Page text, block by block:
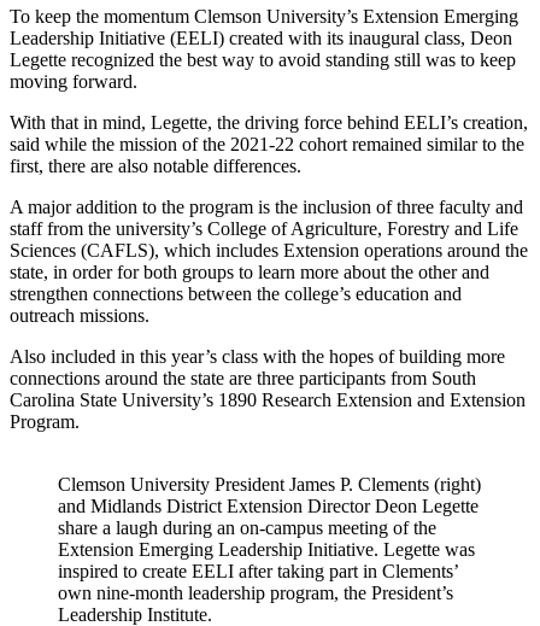
To keep the momentum Clemson University’s Extension Emerging
Leadership Initiative (EELI) created with its inaugural class, Deon
Legette recognized the best way to avoid standing still was to keep
moving forward.
With that in mind, Legette, the driving force behind EELI’s creation,
said while the mission of the 2021-22 cohort remained similar to the
first, there are also notable differences.
A major addition to the program is the inclusion of three faculty and
staff from the university’s College of Agriculture, Forestry and Life
Sciences (CAFLS), which includes Extension operations around the
state, in order for both groups to learn more about the other and
strengthen connections between the college’s education and
outreach missions.
Also included in this year’s class with the hopes of building more
connections around the state are three participants from South
Carolina State University’s 1890 Research Extension and Extension
Program.
Clemson University President James P. Clements (right)
and Midlands District Extension Director Deon Legette
share a laugh during an on-campus meeting of the
Extension Emerging Leadership Initiative. Legette was
inspired to create EELI after taking part in Clements’
own nine-month leadership program, the President’s
Leadership Institute.